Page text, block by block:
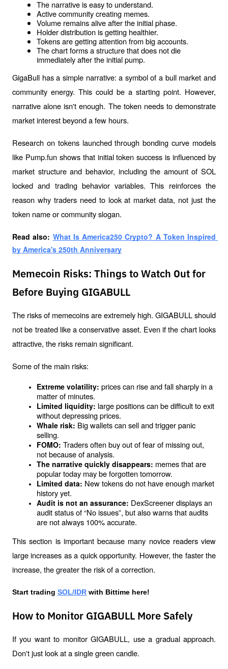
The narrative is easy to understand.
Active community creating memes.
Volume remains alive after the initial phase.
Holder distribution is getting healthier.
Tokens are getting attention from big accounts.
The chart forms a structure that does not die
immediately after the initial pump.
GigaBull has a simple narrative: a symbol of a bull market and
community energy. This could be a starting point. However,
narrative alone isn't enough. The token needs to demonstrate
market interest beyond a few hours.
Research on tokens launched through bonding curve models
like Pump.fun shows that initial token success is influenced by
market structure and behavior, including the amount of SOL
locked and trading behavior variables. This reinforces the
reason why traders need to look at market data, not just the
token name or community slogan.
Read also: What Is America250 Crypto? A Token Inspired
by America's 250th Anniversary
Memecoin Risks: Things to Watch Out for
Before Buying GIGABULL
The risks of memecoins are extremely high. GIGABULL should
not be treated like a conservative asset. Even if the chart looks
attractive, the risks remain significant.
Some of the main risks:
Extreme volatility: prices can rise and fall sharply in a
matter of minutes.
Limited liquidity: large positions can be difficult to exit
without depressing prices.
Whale risk: Big wallets can sell and trigger panic
selling.
FOMO: Traders often buy out of fear of missing out,
not because of analysis.
The narrative quickly disappears: memes that are
popular today may be forgotten tomorrow.
Limited data: New tokens do not have enough market
history yet.
Audit is not an assurance: DexScreener displays an
audit status of “No issues”, but also warns that audits
are not always 100% accurate.
This section is important because many novice readers view
large increases as a quick opportunity. However, the faster the
increase, the greater the risk of a correction.
Start trading SOL/IDR with Bittime here!
How to Monitor GIGABULL More Safely
If you want to monitor GIGABULL, use a gradual approach.
Don't just look at a single green candle.